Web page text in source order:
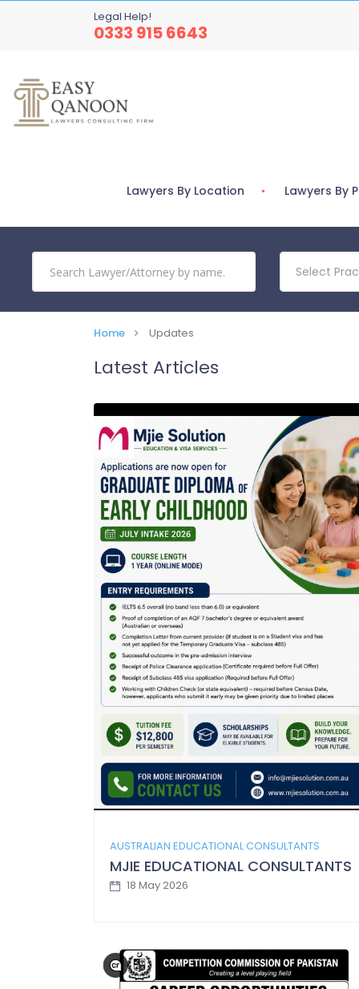
Legal Help!
0333 915 6643
Lawyers By Location Lawyers By
Select
Home Updates
Latest Articles
AUSTRALIAN EDUCATIONAL CONSULTANTS
MJIE EDUCATIONAL CONSULTANTS
18 May 2026